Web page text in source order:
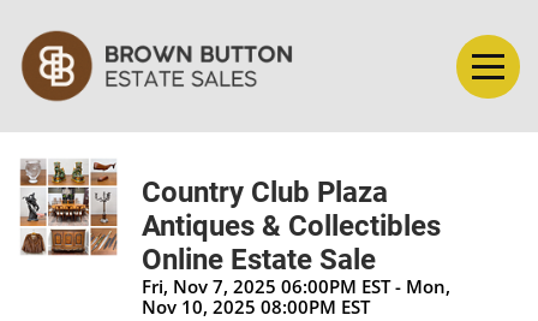
Country Club Plaza
Antiques & Collectibles
Online Estate Sale
Fri, Nov 7, 2025 06:00PM EST - Mon,
Nov 10, 2025 08:00PM EST